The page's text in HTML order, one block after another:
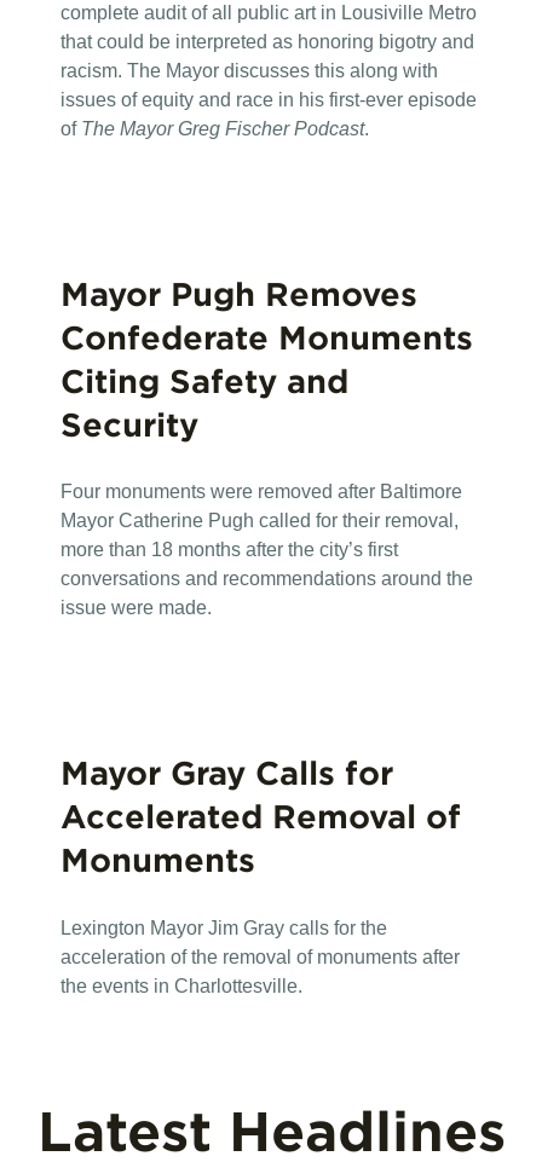
complete audit of all public art in Lousiville Metro
that could be interpreted as honoring bigotry and
racism. The Mayor discusses this along with
issues of equity and race in his first-ever episode
of The Mayor Greg Fischer Podcast.
Mayor Pugh Removes
Confederate Monuments
Citing Safety and
Security
Four monuments were removed after Baltimore
Mayor Catherine Pugh called for their removal,
more than 18 months after the city’s first
conversations and recommendations around the
issue were made.
Mayor Gray Calls for
Accelerated Removal of
Monuments
Lexington Mayor Jim Gray calls for the
acceleration of the removal of monuments after
the events in Charlottesville.
Latest Headlines